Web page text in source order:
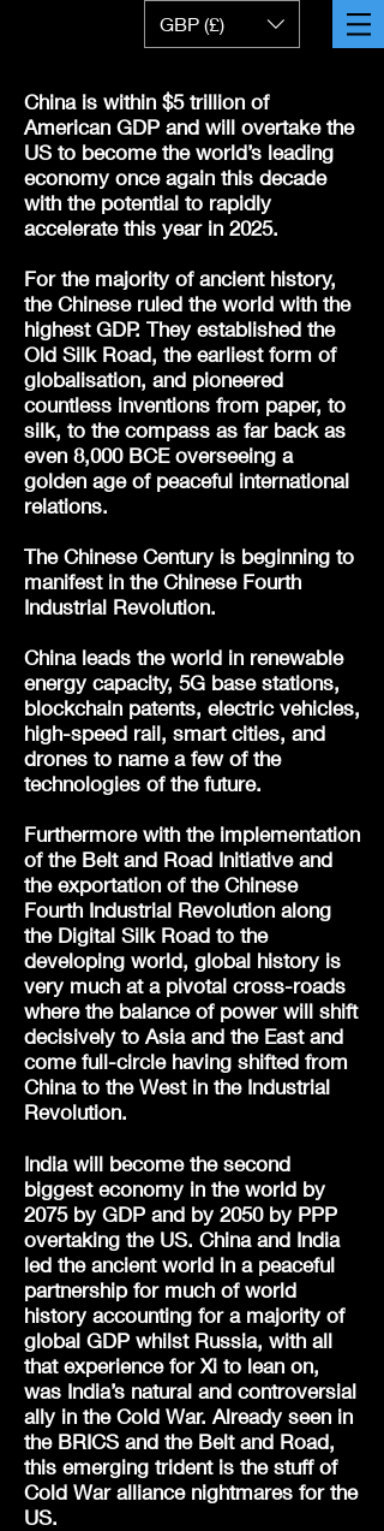
GBP (£)
China is within $5 trillion of
American GDP and will overtake the
US to become the world’s leading
economy once again this decade
with the potential to rapidly
accelerate this year in 2025.
For the majority of ancient history,
the Chinese ruled the world with the
highest GDP. They established the
Old Silk Road, the earliest form of
globalisation, and pioneered
countless inventions from paper, to
silk, to the compass as far back as
even 8,000 BCE overseeing a
golden age of peaceful international
relations.
The Chinese Century is beginning to
manifest in the Chinese Fourth
Industrial Revolution.
China leads the world in renewable
energy capacity, 5G base stations,
blockchain patents, electric vehicles,
high-speed rail, smart cities, and
drones to name a few of the
technologies of the future.
Furthermore with the implementation
of the Belt and Road Initiative and
the exportation of the Chinese
Fourth Industrial Revolution along
the Digital Silk Road to the
developing world, global history is
very much at a pivotal cross-roads
where the balance of power will shift
decisively to Asia and the East and
come full-circle having shifted from
China to the West in the Industrial
Revolution.
India will become the second
biggest economy in the world by
2075 by GDP and by 2050 by PPP
overtaking the US. China and India
led the ancient world in a peaceful
partnership for much of world
history accounting for a majority of
global GDP whilst Russia, with all
that experience for Xi to lean on,
was India’s natural and controversial
ally in the Cold War. Already seen in
the BRICS and the Belt and Road,
this emerging trident is the stuff of
Cold War alliance nightmares for the
US.